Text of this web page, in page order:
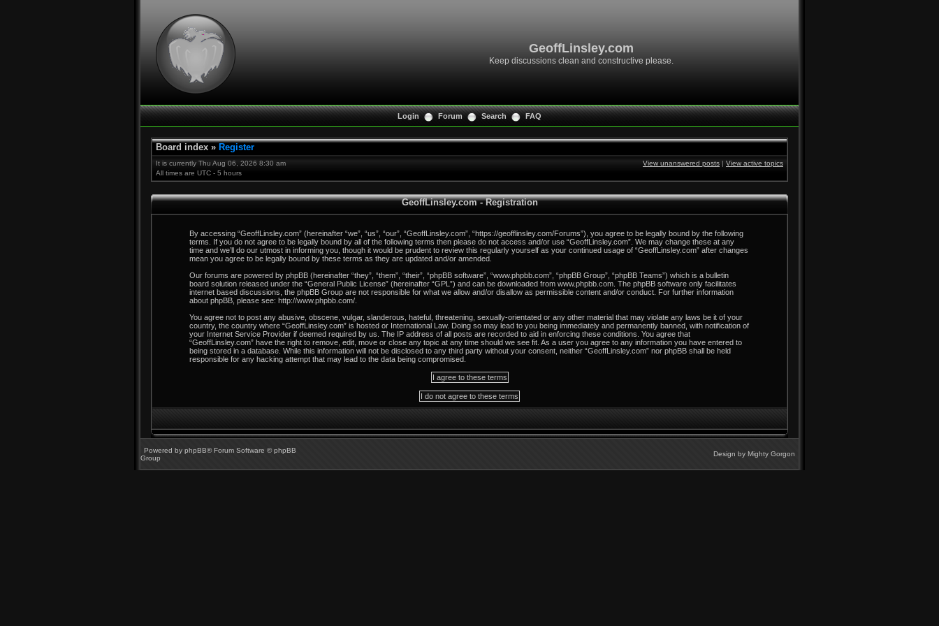
GeoffLinsley.com
Keep discussions clean and constructive please.
Login Forum Search FAQ
Board index » Register
It is currently Thu Aug 06, 2026 8:30 am
All times are UTC - 5 hours
View unanswered posts | View active topics
GeoffLinsley.com - Registration
By accessing “GeoffLinsley.com” (hereinafter “we”, “us”, “our”, “GeoffLinsley.com”, “https://geofflinsley.com/Forums”), you agree to be legally bound by the following
terms. If you do not agree to be legally bound by all of the following terms then please do not access and/or use “GeoffLinsley.com”. We may change these at any
time and we’ll do our utmost in informing you, though it would be prudent to review this regularly yourself as your continued usage of “GeoffLinsley.com” after changes
mean you agree to be legally bound by these terms as they are updated and/or amended.
Our forums are powered by phpBB (hereinafter “they”, “them”, “their”, “phpBB software”, “www.phpbb.com”, “phpBB Group”, “phpBB Teams”) which is a bulletin
board solution released under the “General Public License” (hereinafter “GPL”) and can be downloaded from www.phpbb.com . The phpBB software only facilitates
internet based discussions, the phpBB Group are not responsible for what we allow and/or disallow as permissible content and/or conduct. For further information
about phpBB, please see: http://www.phpbb.com/
You agree not to post any abusive, obscene, vulgar, slanderous, hateful, threatening, sexually-orientated or any other material that may violate any laws be it of your
country, the country where “GeoffLinsley.com” is hosted or International Law. Doing so may lead to you being immediately and permanently banned, with notification of
your Internet Service Provider if deemed required by us. The IP address of all posts are recorded to aid in enforcing these conditions. You agree that
“GeoffLinsley.com” have the right to remove, edit, move or close any topic at any time should we see fit. As a user you agree to any information you have entered to
being stored in a database. While this information will not be disclosed to any third party without your consent, neither “GeoffLinsley.com” nor phpBB shall be held
responsible for any hacking attempt that may lead to the data being compromised.
Powered by phpBB® Forum Software © phpBB
Group
Design by Mighty Gorgon